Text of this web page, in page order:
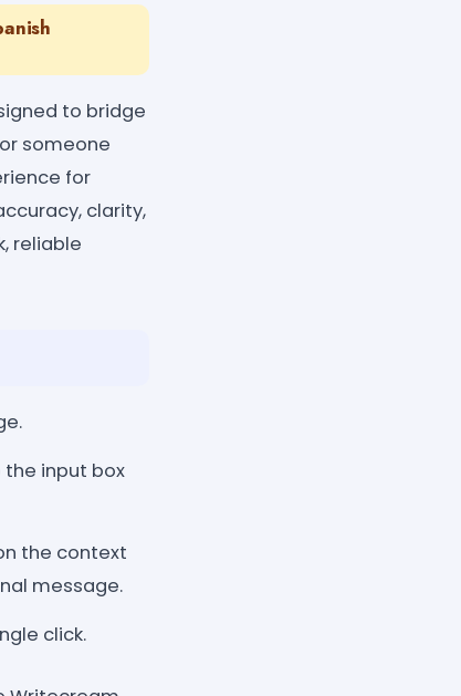
to bridge
someone
for
clarity,
reliable
input box
the context
message.
click.